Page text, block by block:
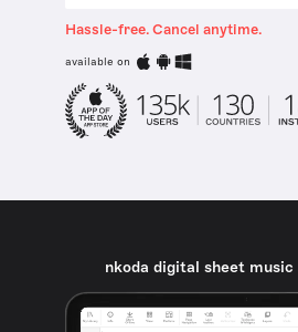
Hassle-free. Cancel anytime.
available on
nkoda digital sheet